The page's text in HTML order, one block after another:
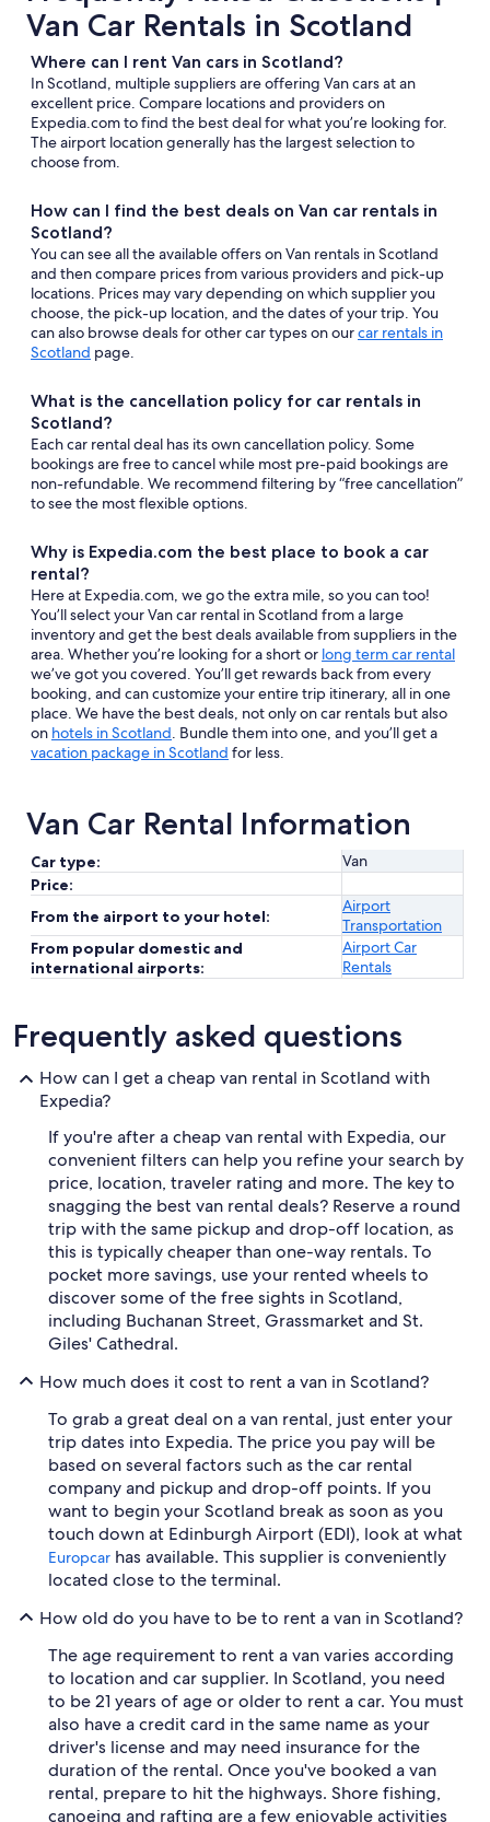
Van Car Rentals in Scotland
Where can I rent Van cars in Scotland?
In Scotland, multiple suppliers are offering Van cars at an
excellent price. Compare locations and providers on
Expedia.com to find the best deal for what you’re looking for.
The airport location generally has the largest selection to
choose from.
How can I find the best deals on Van car rentals in
Scotland?
You can see all the available offers on Van rentals in Scotland
and then compare prices from various providers and pick-up
locations. Prices may vary depending on which supplier you
choose, the pick-up location, and the dates of your trip. You
can also browse deals for other car types on ourcar rentals in
Scotland page.
What is the cancellation policy for car rentals in
Scotland?
Each car rental deal has its own cancellation policy. Some
bookings are free to cancel while most pre-paid bookings are
non-refundable. We recommend filtering by “free cancellation”
to see the most flexible options.
Why is Expedia.com the best place to book a car
rental?
Here at Expedia.com, we go the extra mile, so you can too!
You’ll select your Van car rental in Scotland from a large
inventory and get the best deals available from suppliers in the
area. Whether you’re looking for a short or long term car rental
we’ve got you covered. You’ll get rewards back from every
booking, and can customize your entire trip itinerary, all in one
place. We have the best deals, not only on car rentals but also
on hotels in Scotland. Bundle them into one, and you’ll get a
vacation package in Scotland for less.
Van Car Rental Information
Car type:
Van
Price:
From the airport to your hotel:
Airport
Transportation
From popular domestic and
international airports:
Airport Car
Rentals
Frequently asked questions
How can I get a cheap van rental in Scotland with
Expedia?
If you're after a cheap van rental with Expedia, our
convenient filters can help you refine your search by
price, location, traveler rating and more. The key to
snagging the best van rental deals? Reserve a round
trip with the same pickup and drop-off location, as
this is typically cheaper than one-way rentals. To
pocket more savings, use your rented wheels to
discover some of the free sights in Scotland,
including Buchanan Street, Grassmarket and St.
Giles' Cathedral.
How much does it cost to rent a van in Scotland?
To grab a great deal on a van rental, just enter your
trip dates into Expedia. The price you pay will be
based on several factors such as the car rental
company and pickup and drop-off points. If you
want to begin your Scotland break as soon as you
touch down at Edinburgh Airport (EDI), look at what
Europcar has available. This supplier is conveniently
located close to the terminal.
How old do you have to be to rent a van in Scotland?
The age requirement to rent a van varies according
to location and car supplier. In Scotland, you need
to be 21 years of age or older to rent a car. You must
also have a credit card in the same name as your
driver's license and may need insurance for the
duration of the rental. Once you've booked a van
rental, prepare to hit the highways. Shore fishing,
canoeing and rafting are a few enjoyable activities